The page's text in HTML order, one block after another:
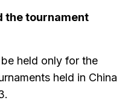
the tournament
held only for the
held in China